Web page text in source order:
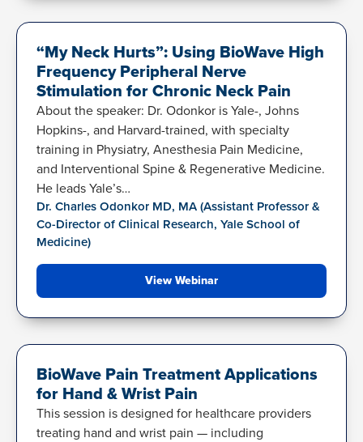
“My Neck Hurts”: Using BioWave High
Frequency Peripheral Nerve
Stimulation for Chronic Neck Pain
About the speaker: Dr. Odonkor is Yale-, Johns
Hopkins-, and Harvard-trained, with specialty
training in Physiatry, Anesthesia Pain Medicine,
and Interventional Spine & Regenerative Medicine.
He leads Yale’s…
Dr. Charles Odonkor MD, MA (Assistant Professor &
Co-Director of Clinical Research, Yale School of
Medicine)
View Webinar
BioWave Pain Treatment Applications
for Hand & Wrist Pain
This session is designed for healthcare providers
treating hand and wrist pain — including